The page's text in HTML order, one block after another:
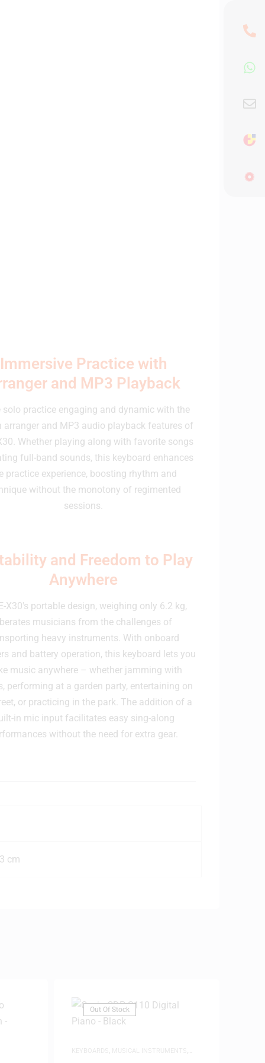
Immersive Practice with
and MP3 Playback
solo practice engaging and dynamic with the
arranger and MP3 audio playback features of
Whether playing along with favorite songs
full-band sounds, this keyboard enhances
practice experience, boosting rhythm and
without the monotony of regimented
sessions.
and Freedom to Play
Anywhere
X30's portable design, weighing only 6.2 kg,
musicians from the challenges of
heavy instruments. With onboard
and battery operation, this keyboard lets you
music anywhere – whether jamming with
performing at a garden party, entertaining on
or practicing in the park. The addition of a
in mic input facilitates easy sing-along
without the need for extra gear.
cm
Out Of Stock